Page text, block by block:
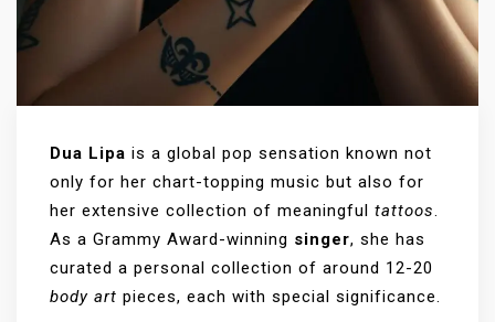
Dua Lipa is a global pop sensation known not
only for her chart-topping music but also for
her extensive collection of meaningful tattoos.
As a Grammy Award-winning singer, she has
curated a personal collection of around 12-20
body art pieces, each with special significance.